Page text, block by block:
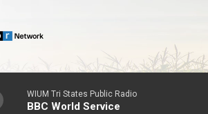
WIUM Tri States Public Radio
BBC World Service